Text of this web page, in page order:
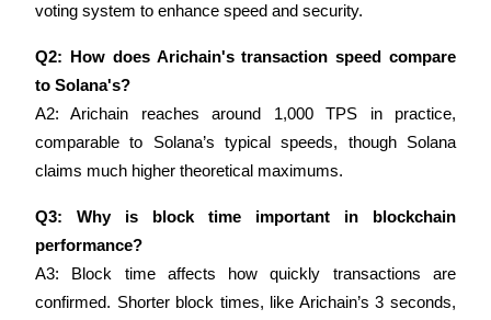
Precious Metals Trading Carnival
Trade Gold & Silver · 33,333 USDT Bonus
voting system to enhance speed and security.
Q2: How does Arichain's transaction speed compare
to Solana's?
A2: Arichain reaches around 1,000 TPS in practice,
comparable to Solana’s typical speeds, though Solana
claims much higher theoretical maximums.
Q3: Why is block time important in blockchain
performance?
A3: Block time affects how quickly transactions are
confirmed. Shorter block times, like Arichain’s 3 seconds,